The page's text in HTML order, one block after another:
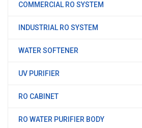
COMMERCIAL RO SYSTEM
INDUSTRIAL RO SYSTEM
WATER SOFTENER
UV PURIFIER
RO CABINET
RO WATER PURIFIER BODY